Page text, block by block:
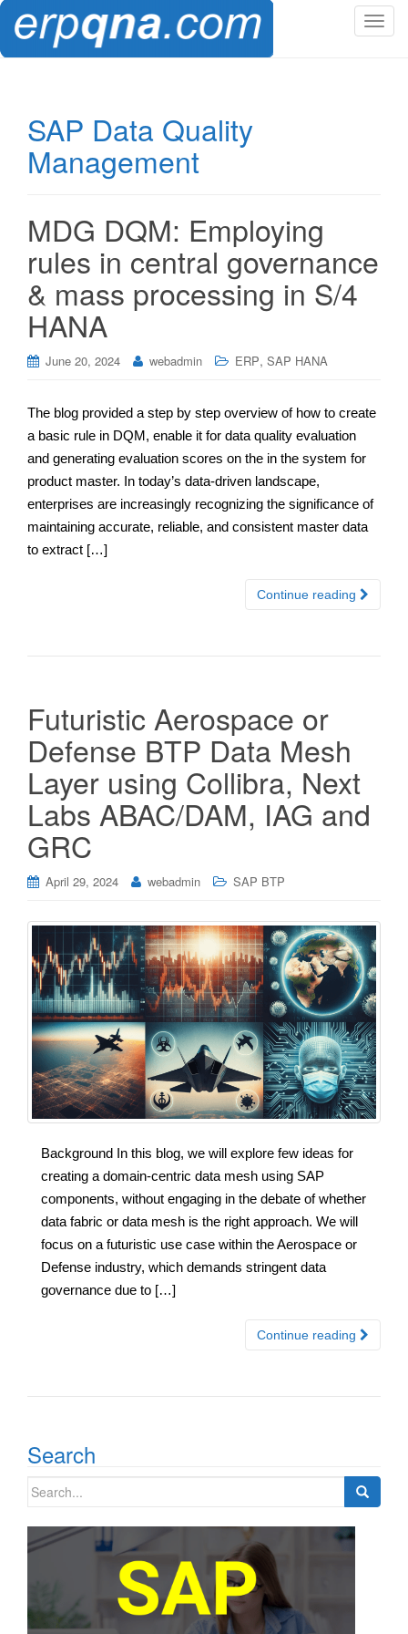
T
a
t
SAP Data Quality
Management
MDG DQM: Employing
rules in central governance
& mass processing in S/4
HANA
June 20, 2024 webadmin ERP, SAP HANA
The blog provided a step by step overview of how to create
a basic rule in DQM, enable it for data quality evaluation
and generating evaluation scores on the in the system for
product master. In today’s data-driven landscape,
enterprises are increasingly recognizing the significance of
maintaining accurate, reliable, and consistent master data
to extract […]
Continue reading
Futuristic Aerospace or
Defense BTP Data Mesh
Layer using Collibra, Next
Labs ABAC/DAM, IAG and
GRC
April 29, 2024 webadmin SAP BTP
Background In this blog, we will explore few ideas for
creating a domain-centric data mesh using SAP
components, without engaging in the debate of whether
data fabric or data mesh is the right approach. We will
focus on a futuristic use case within the Aerospace or
Defense industry, which demands stringent data
governance due to […]
Continue reading
Search
Search